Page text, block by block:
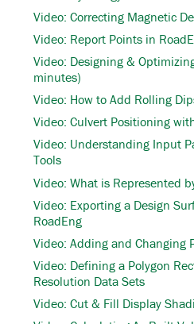
Video: Correcting Magnetic
Video: Report Points in
Video: Designing &
minutes)
Video: How to Add Rolling
Video: Culvert Positioning
Video: Understanding Input
Tools
Video: What is Represented
Video: Exporting a Design
RoadEng
Video: Adding and Changing
Video: Defining a Polygon
Resolution Data Sets
Video: Cut & Fill Display